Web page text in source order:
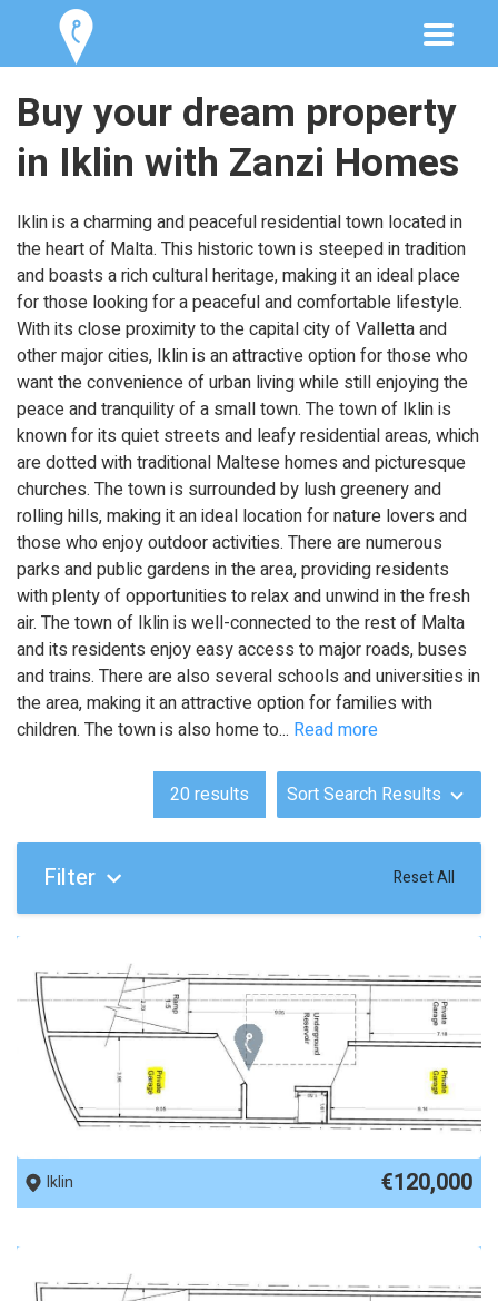
Buy your dream property
in Iklin with Zanzi Homes
Iklin is a charming and peaceful residential town located in
the heart of Malta. This historic town is steeped in tradition
and boasts a rich cultural heritage, making it an ideal place
for those looking for a peaceful and comfortable lifestyle.
With its close proximity to the capital city of Valletta and
other major cities, Iklin is an attractive option for those who
want the convenience of urban living while still enjoying the
peace and tranquility of a small town. The town of Iklin is
known for its quiet streets and leafy residential areas, which
are dotted with traditional Maltese homes and picturesque
churches. The town is surrounded by lush greenery and
rolling hills, making it an ideal location for nature lovers and
those who enjoy outdoor activities. There are numerous
parks and public gardens in the area, providing residents
with plenty of opportunities to relax and unwind in the fresh
air. The town of Iklin is well-connected to the rest of Malta
and its residents enjoy easy access to major roads, buses
and trains. There are also several schools and universities in
the area, making it an attractive option for families with
children. The town is also home to... Read more
20 results Sort Search Results
Filter Reset All
Iklin
€120,000